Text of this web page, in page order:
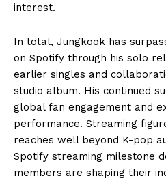
interest.
In total, Jungkook has
on Spotify through his solo
earlier singles and
studio album. His continued
global fan engagement and
performance. Streaming
reaches well beyond K-pop
Spotify streaming milestone
members are shaping their